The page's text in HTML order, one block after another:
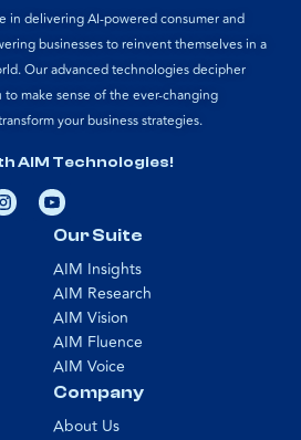
in delivering AI-powered consumer and
businesses to reinvent themselves in a
Our advanced technologies decipher
make sense of the ever-changing
your business strategies.
AIM Technologies!
Our Suite
AIM Insights
AIM Research
AIM Vision
AIM Fluence
AIM Voice
Company
About Us